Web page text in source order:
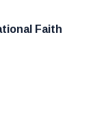
Faith